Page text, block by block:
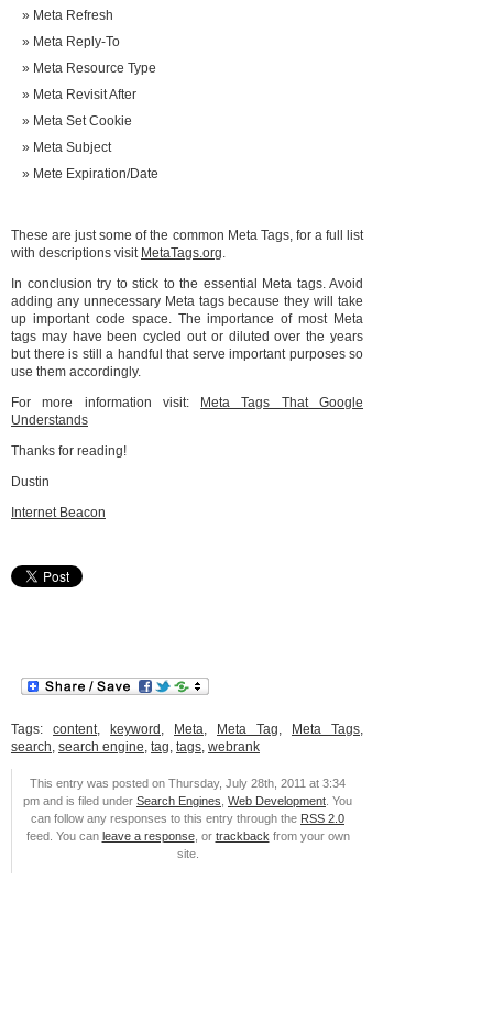
Meta Refresh
Meta Reply-To
Meta Resource Type
Meta Revisit After
Meta Set Cookie
Meta Subject
Mete Expiration/Date
These are just some of the common Meta Tags, for a full list
with descriptions visit MetaTags.org.
In conclusion try to stick to the essential Meta tags. Avoid
adding any unnecessary Meta tags because they will take
up important code space. The importance of most Meta
tags may have been cycled out or diluted over the years
but there is still a handful that serve important purposes so
use them accordingly.
For more information visit:
Meta Tags That Google
Understands
Thanks for reading!
Dustin
Internet Beacon
Tags: content, keyword , Meta, Meta Tag, Meta Tags,
search, search engine, tag, tags, webrank
This entry was posted on Thursday, July 28th, 2011 at 3:34
pm and is filed under Search Engines Web Development . You
can follow any responses to this entry through the RSS 2.0
feed. You can leave a response, or trackback from your own
site.